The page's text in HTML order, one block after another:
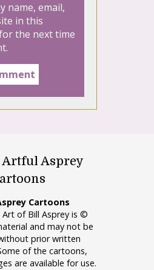
name, email,
in this
the next time
Artful Asprey
Cartoons
of Bill Asprey is ©
and may not be
prior written
of the cartoons,
are available for use.